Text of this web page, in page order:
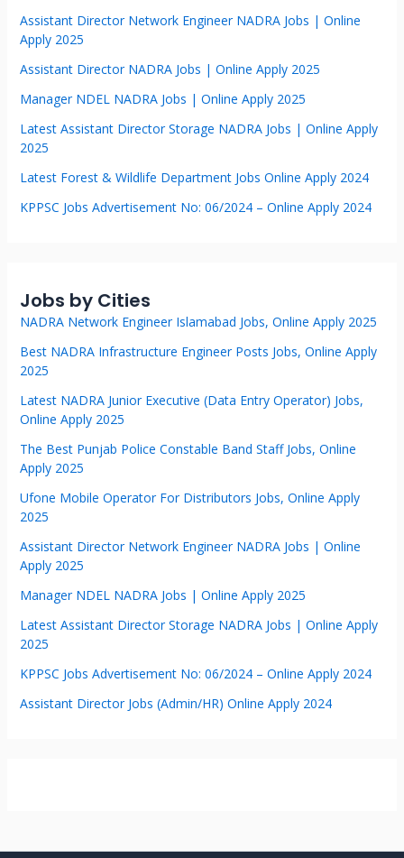
Assistant Director Network Engineer NADRA Jobs | Online
Apply 2025
Assistant Director NADRA Jobs | Online Apply 2025
Manager NDEL NADRA Jobs | Online Apply 2025
Latest Assistant Director Storage NADRA Jobs | Online Apply
2025
Latest Forest & Wildlife Department Jobs Online Apply 2024
KPPSC Jobs Advertisement No: 06/2024 – Online Apply 2024
Jobs by Cities
NADRA Network Engineer Islamabad Jobs, Online Apply 2025
Best NADRA Infrastructure Engineer Posts Jobs, Online Apply
2025
Latest NADRA Junior Executive (Data Entry Operator) Jobs,
Online Apply 2025
The Best Punjab Police Constable Band Staff Jobs, Online
Apply 2025
Ufone Mobile Operator For Distributors Jobs, Online Apply
2025
Assistant Director Network Engineer NADRA Jobs | Online
Apply 2025
Manager NDEL NADRA Jobs | Online Apply 2025
Latest Assistant Director Storage NADRA Jobs | Online Apply
2025
KPPSC Jobs Advertisement No: 06/2024 – Online Apply 2024
Assistant Director Jobs (Admin/HR) Online Apply 2024